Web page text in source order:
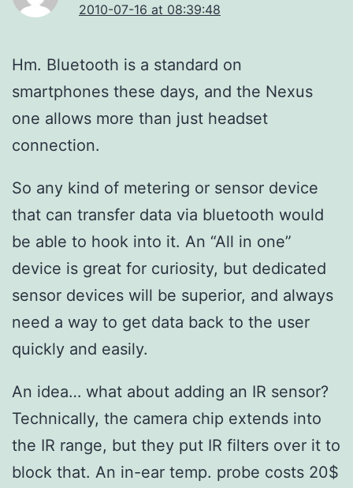
2010-07-16 at 08:39:48
Hm. Bluetooth is a standard on
smartphones these days, and the Nexus
one allows more than just headset
connection.
So any kind of metering or sensor device
that can transfer data via bluetooth would
be able to hook into it. An “All in one”
device is great for curiosity, but dedicated
sensor devices will be superior, and always
need a way to get data back to the user
quickly and easily.
An idea… what about adding an IR sensor?
Technically, the camera chip extends into
the IR range, but they put IR filters over it to
block that. An in-ear temp. probe costs 20$